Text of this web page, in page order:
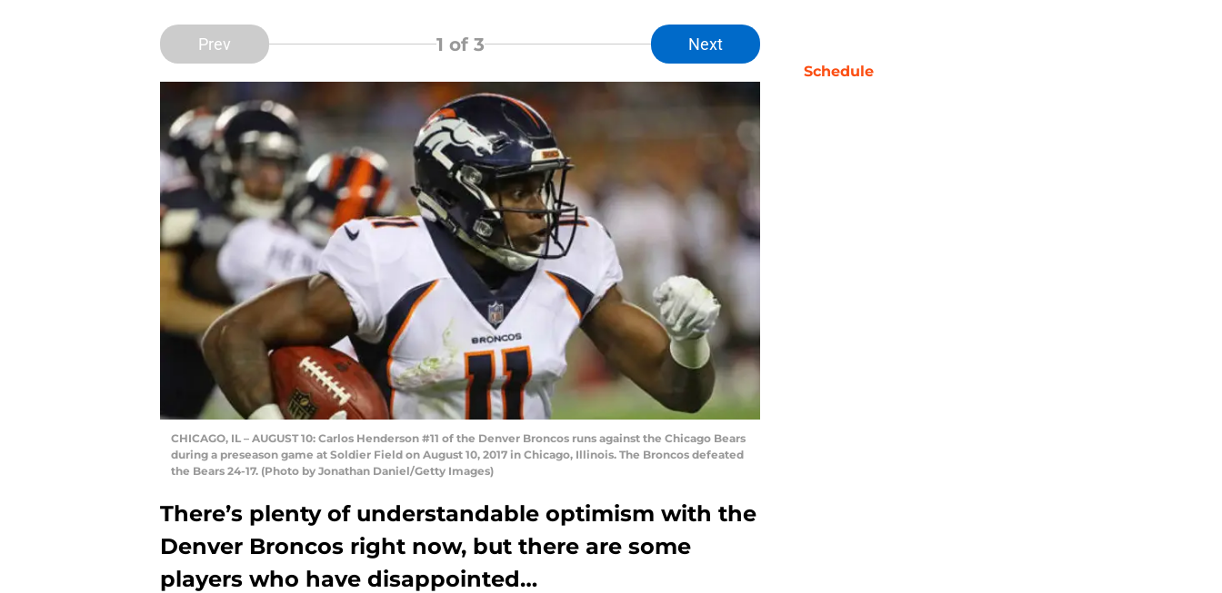
Prev 1 of 3 Next
CHICAGO, IL – AUGUST 10: Carlos Henderson #11 of the Denver Broncos runs against the Chicago Bears
during a preseason game at Soldier Field on August 10, 2017 in Chicago, Illinois. The Broncos defeated
the Bears 24-17. (Photo by Jonathan Daniel/Getty Images)
There’s plenty of understandable optimism with the
Denver Broncos right now, but there are some
players who have disappointed…
Schedule